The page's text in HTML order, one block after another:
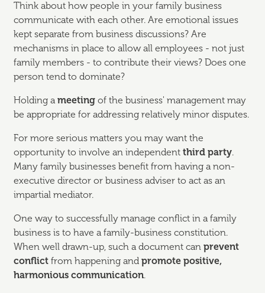
Think about how people in your family business
communicate with each other. Are emotional issues
kept separate from business discussions? Are
mechanisms in place to allow all employees - not just
family members - to contribute their views? Does one
person tend to dominate?
Holding a meetingof the business' management may
be appropriate for addressing relatively minor disputes.
For more serious matters you may want the
opportunity to involve an independent third party.
Many family businesses benefit from having a non-
executive director or business adviser to act as an
impartial mediator.
One way to successfully manage conflict in a family
business is to have a family-business constitution.
When well drawn-up, such a document can prevent
conflictfrom happening and promote positive,
harmonious communication.